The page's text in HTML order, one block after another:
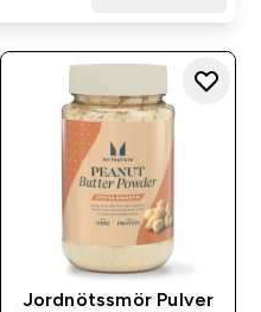
Jordnötssmör Pulver